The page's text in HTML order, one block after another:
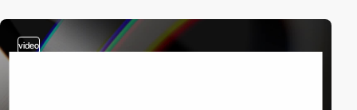
video